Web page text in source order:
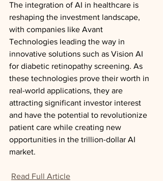
The integration of AI in healthcare is
reshaping the investment landscape,
with companies like Avant
Technologies leading the way in
innovative solutions such as Vision AI
for diabetic retinopathy screening. As
these technologies prove their worth in
real-world applications, they are
attracting significant investor interest
and have the potential to revolutionize
patient care while creating new
opportunities in the trillion-dollar AI
market.
Read Full Article